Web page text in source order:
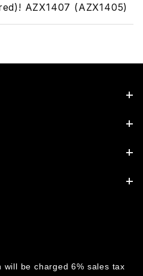
AZX1407 (AZX1405)
be charged 6% sales tax